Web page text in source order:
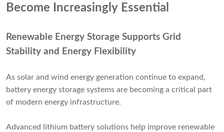
Become Increasingly Essential
Renewable Energy Storage Supports Grid
Stability and Energy Flexibility
As solar and wind energy generation continue to expand,
battery energy storage systems are becoming a critical part
of modern energy infrastructure.
Advanced lithium battery solutions help improve renewable